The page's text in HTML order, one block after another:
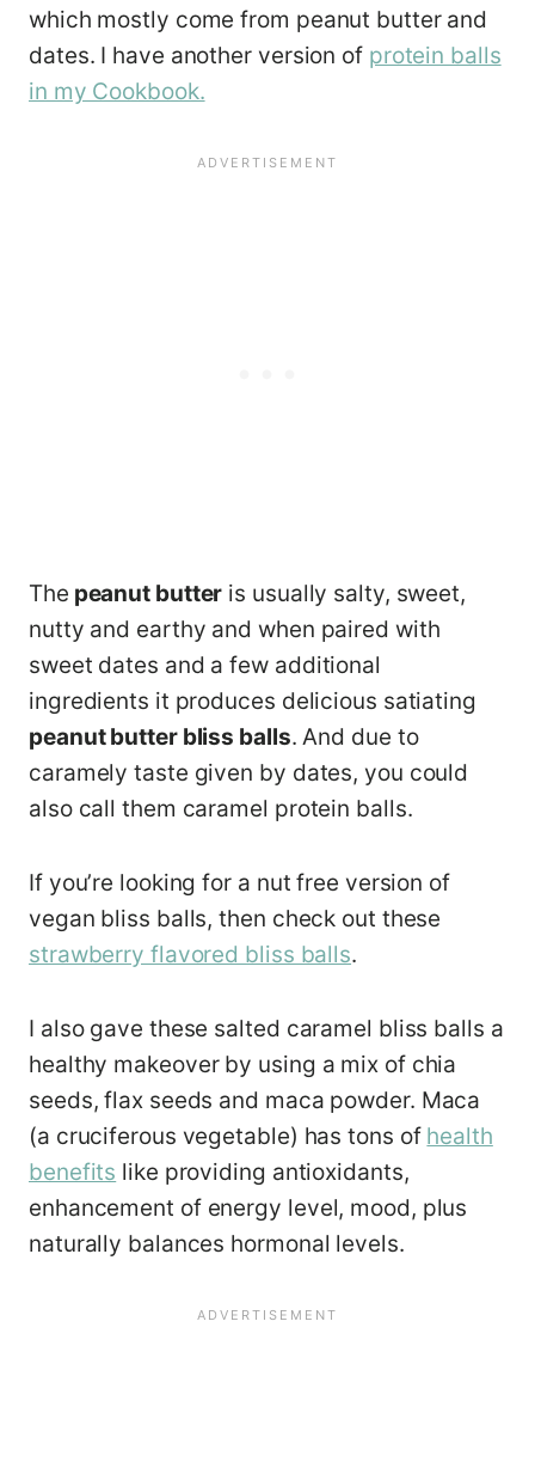
which mostly come from peanut butter and
dates. I have another version of protein balls
in my Cookbook.
The peanut butter is usually salty, sweet,
nutty and earthy and when paired with
sweet dates and a few additional
ingredients it produces delicious satiating
peanut butter bliss balls. And due to
caramely taste given by dates, you could
also call them caramel protein balls.
If you’re looking for a nut free version of
vegan bliss balls, then check out these
strawberry flavored bliss balls.
I also gave these salted caramel bliss balls a
healthy makeover by using a mix of chia
seeds, flax seeds and maca powder. Maca
(a cruciferous vegetable) has tons of health
benefits like providing antioxidants,
enhancement of energy level, mood, plus
naturally balances hormonal levels.